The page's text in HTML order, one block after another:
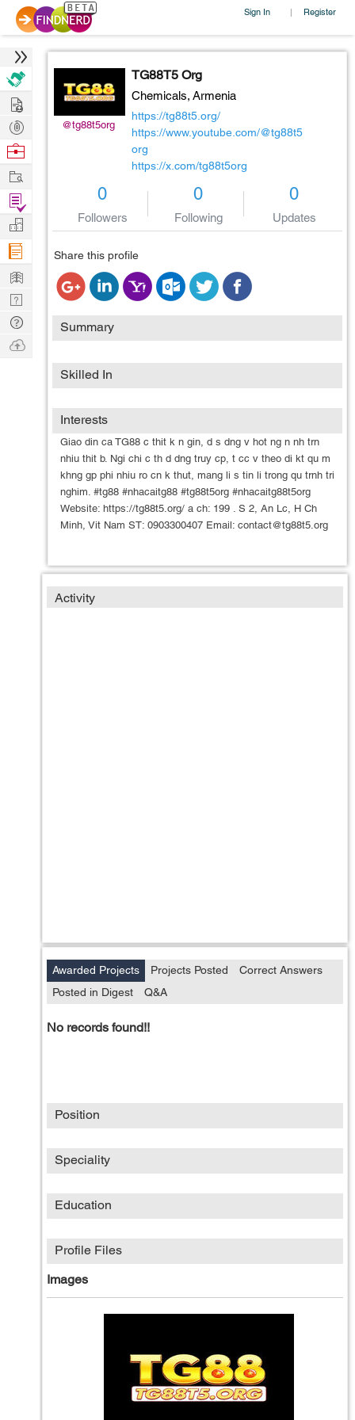
Sign In | Register
@tg88t5org
TG88T5 Org
Chemicals, Armenia
https://tg88t5.org/
https://www.youtube.com/@tg88t5
org
https://x.com/tg88t5org
0
Followers
0
Following
0
Updates
Share this profile
Summary
Skilled In
Interests
Giao din ca TG88 c thit k n gin, d s dng v hot ng n nh trn
nhiu thit b. Ngi chi c th d dng truy cp, t cc v theo di kt qu m
khng gp phi nhiu ro cn k thut, mang li s tin li trong qu trnh tri
nghim. #tg88 #nhacaitg88 #tg88t5org #nhacaitg88t5org
Website: https://tg88t5.org/ a ch: 199 . S 2, An Lc, H Ch
Minh, Vit Nam ST: 0903300407 Email: contact@tg88t5.org
Activity
Awarded Projects Projects Posted
Correct Answers
Posted in Digest
Q&A
No records found!!
Position
Speciality
Education
Profile Files
Images
Hire
Post
Projects
Browse
Work
Find
Projects
Manage
Company
Learn
Nerd
Digest
Tech
Q & A
Ask